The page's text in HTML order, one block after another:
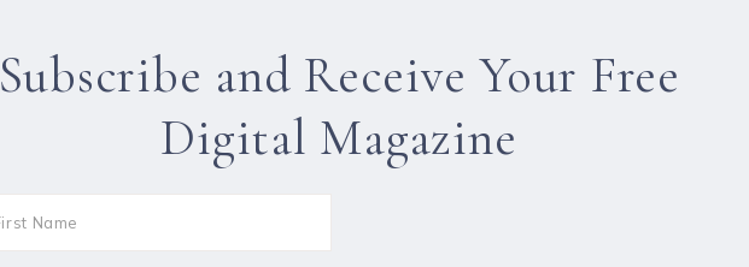
Subscribe and Receive Your Free
Digital Magazine